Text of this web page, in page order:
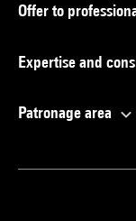
Offer to
Expertise and
Patronage area